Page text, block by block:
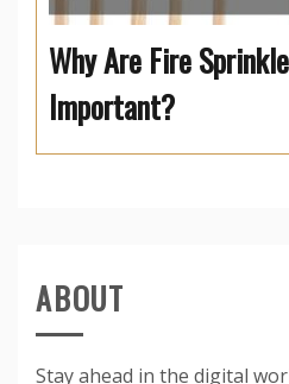
Why Are Fire
Important?
ABOUT
Stay ahead in the digital